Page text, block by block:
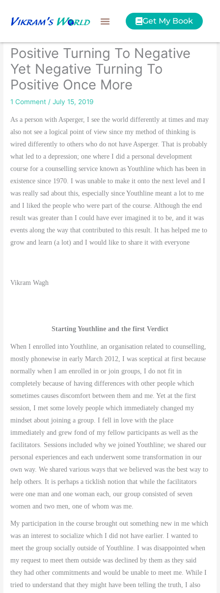
Get My Book
Positive Turning To Negative
Yet Negative Turning To
Positive Once More
1 Comment /July 15, 2019
As a person with Asperger, I see the world differently at times and may
also not see a logical point of view since my method of thinking is
wired differently to others who do not have Asperger. That is probably
what led to a depression; one where I did a personal development
course for a counselling service known as Youthline which has been in
existence since 1970. I was unable to make it onto the next level and I
was really sad about this, especially since Youthline meant a lot to me
and I liked the people who were part of the course. Although the end
result was greater than I could have ever imagined it to be, and it was
events along the way that contributed to this result. It has helped me to
grow and learn (a lot) and I would like to share it with everyone
Vikram Wagh
Starting Youthline and the first Verdict
When I enrolled into Youthline, an organisation related to counselling,
mostly phonewise in early March 2012, I was sceptical at first because
normally when I am enrolled in or join groups, I do not fit in
completely because of having differences with other people which
sometimes causes discomfort between them and me. Yet at the first
session, I met some lovely people which immediately changed my
mindset about joining a group. I fell in love with the place
immediately and grew fond of my fellow participants as well as the
facilitators. Sessions included why we joined Youthline; we shared our
personal experiences and each underwent some transformation in our
own way. We shared various ways that we believed was the best way to
help others. It is perhaps a ticklish notion that while the facilitators
were one man and one woman each, our group consisted of seven
women and two men, one of whom was me.
My participation in the course brought out something new in me which
was an interest to socialize which I did not have earlier. I wanted to
meet the group socially outside of Youthline. I was disappointed when
my request to meet them outside was declined by them as they said
they had other commitments and would be unable to meet me. While I
tried to understand that they might have been telling the truth, I also